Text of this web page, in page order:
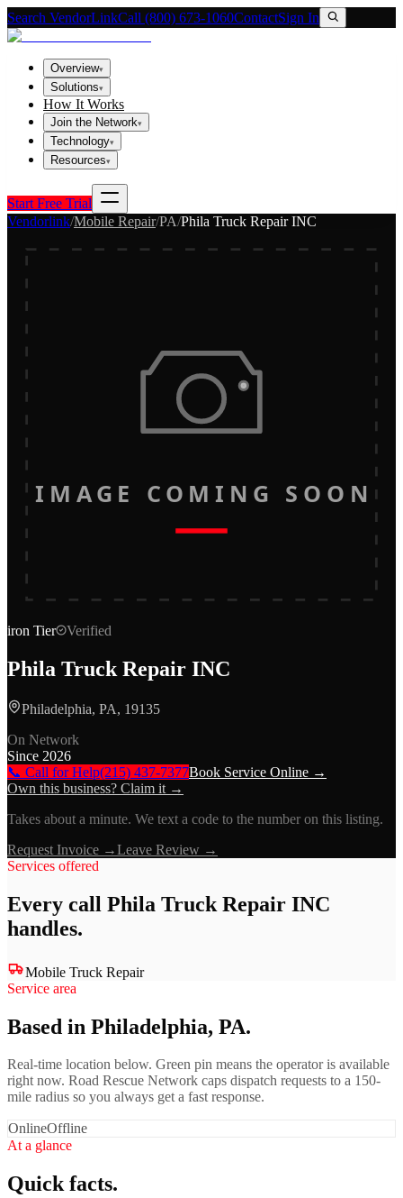
Search VendorLinkCall (800) 673-1060ContactSign In
Overview▾
Solutions▾
How It Works
Join the Network▾
Technology▾
Resources▾
Start Free Trial
Vendorlink/Mobile Repair/PA/Phila Truck Repair INC
IMAGE COMING SOON
iron Tier Verified
Phila Truck Repair INC
Philadelphia, PA, 19135
On Network
Since 2026
📞 Call for Help(215) 437-7377Book Service Online →
Own this business? Claim it →
Takes about a minute. We text a code to the number on this listing.
Request Invoice →Leave Review →
Services offered
Every call Phila Truck Repair INC
handles.
Mobile Truck Repair
Service area
Based in Philadelphia, PA.
Real-time location below. Green pin means the operator is available
right now. Road Rescue Network caps dispatch requests to a 150-
mile radius so you always get a fast response.
OnlineOffline
At a glance
Quick facts.